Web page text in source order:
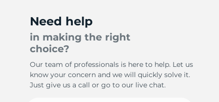
Need help
in making the right
choice?
Our team of professionals is here to help. Let us
know your concern and we will quickly solve it.
Just give us a call or go to our live chat.